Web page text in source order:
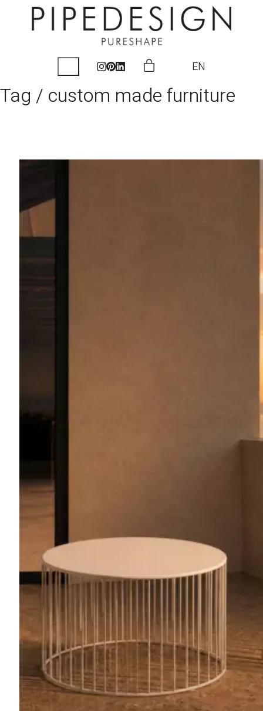
EN
Tag / custom made furniture